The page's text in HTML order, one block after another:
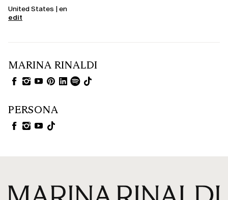
United States | en
edit
MARINA RINALDI
PERSONA